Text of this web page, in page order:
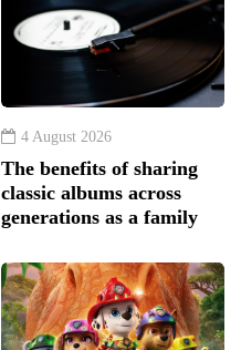
4 August 2026
The benefits of sharing
classic albums across
generations as a family